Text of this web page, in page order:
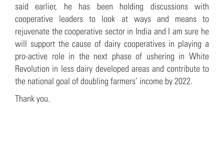
said earlier, he has been holding discussions with
cooperative leaders to look at ways and means to
rejuvenate the cooperative sector in India and I am sure he
will support the cause of dairy cooperatives in playing a
pro-active role in the next phase of ushering in White
Revolution in less dairy developed areas and contribute to
the national goal of doubling farmers’ income by 2022.
Thank you.